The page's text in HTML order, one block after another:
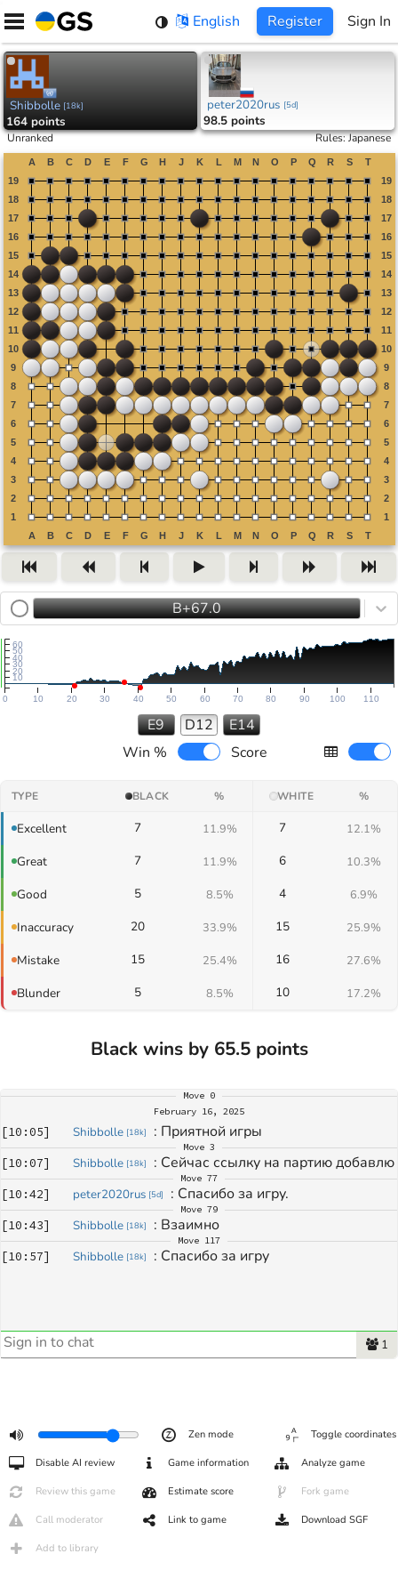
Skip
content
English Register Sign In
Shibbolle [18k]
164 points
peter2020rus [5d]
98.5 points
Unranked Rules:Japanese
B+67.0
0 10 20 30 40 50 60 70 80 90 100 110
10
20
30
40
50
60
E9 D12
E14
Win %
Score
TYPE BLACK % WHITE %
Excellent 7 11.9% 7 12.1%
Great 7 11.9% 6 10.3%
Good 5 8.5% 4 6.9%
Inaccuracy 20 33.9% 15 25.9%
Mistake 15 25.4% 16 27.6%
Blunder 5 8.5% 10 17.2%
Black wins by 65.5 points
Move 0
February 16, 2025
[10:05] Shibbolle [18k] : Приятной игры
Move 3
[10:07] Shibbolle [18k] : Сейчас ссылку на партию добавлю
Move 77
[10:42] peter2020rus [5d] : Спасибо за игру.
Move 79
[10:43] Shibbolle [18k] : Взаимно
Move 117
[10:57] Shibbolle [18k] : Спасибо за игру
1
Zen mode Toggle coordinates
Disable AI review Game information Analyze game
Review this game Estimate score Fork game
Call moderator Link to game Download SGF
Add to library